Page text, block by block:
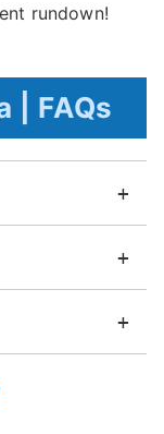
rundown!
| FAQs